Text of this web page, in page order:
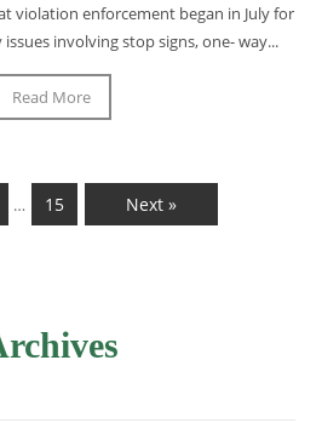
violation enforcement began in July for
involving stop signs, one- way...
Read More
… 15 Next »